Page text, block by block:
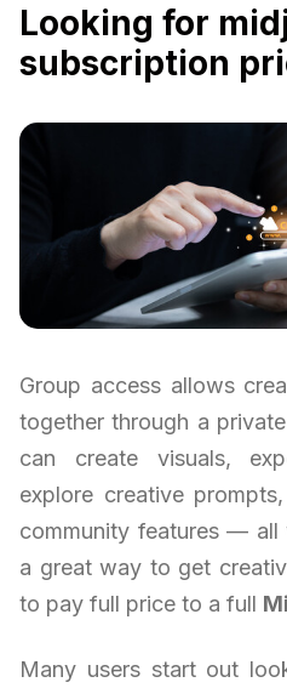
Looking for
subscription
Group access allows
together through a
can create visuals,
explore creative
community features —
a great way to get
to pay full price to a full
Many users start out